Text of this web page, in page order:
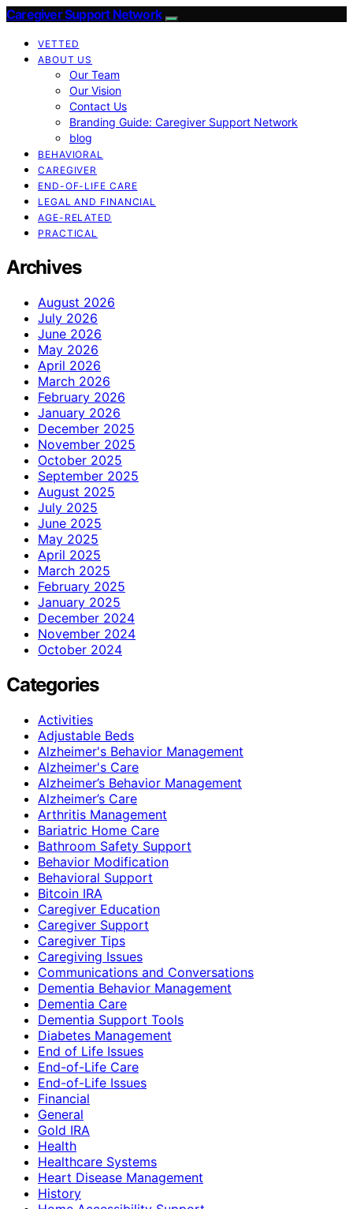
Caregiver Support Network
VETTED
ABOUT US
Our Team
Our Vision
Contact Us
Branding Guide: Caregiver Support Network
blog
BEHAVIORAL
CAREGIVER
END-OF-LIFE CARE
LEGAL AND FINANCIAL
AGE-RELATED
PRACTICAL
Archives
August 2026
July 2026
June 2026
May 2026
April 2026
March 2026
February 2026
January 2026
December 2025
November 2025
October 2025
September 2025
August 2025
July 2025
June 2025
May 2025
April 2025
March 2025
February 2025
January 2025
December 2024
November 2024
October 2024
Categories
Activities
Adjustable Beds
Alzheimer's Behavior Management
Alzheimer's Care
Alzheimer’s Behavior Management
Alzheimer’s Care
Arthritis Management
Bariatric Home Care
Bathroom Safety Support
Behavior Modification
Behavioral Support
Bitcoin IRA
Caregiver Education
Caregiver Support
Caregiver Tips
Caregiving Issues
Communications and Conversations
Dementia Behavior Management
Dementia Care
Dementia Support Tools
Diabetes Management
End of Life Issues
End-of-Life Care
End-of-Life Issues
Financial
General
Gold IRA
Health
Healthcare Systems
Heart Disease Management
History